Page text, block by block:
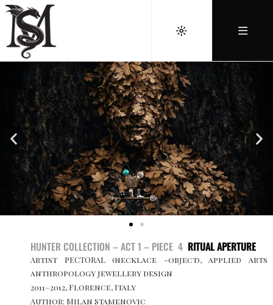
HUNTER COLLECTION – ACT 1 – PIECE 4 RITUAL APERTURE
Artist PECTORAL (necklace -object), applied arts
anthropology jewellery design
2011–2012, Florence, Italy
Author: Milan Stamenovic